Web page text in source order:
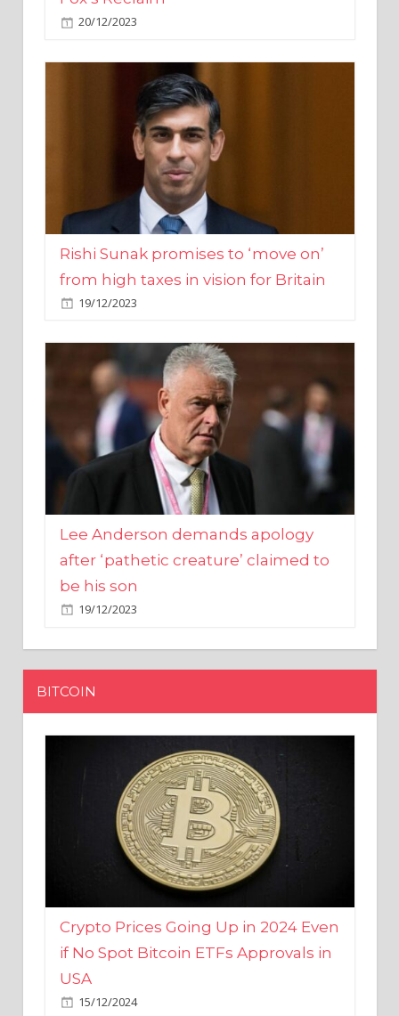
Rishi Sunak promises to ‘move on’
from high taxes in vision for Britain
19/12/2023
Lee Anderson demands apology
after ‘pathetic creature’ claimed to
be his son
19/12/2023
BITCOIN
Crypto Prices Going Up in 2024 Even
if No Spot Bitcoin ETFs Approvals in
USA
15/12/2024